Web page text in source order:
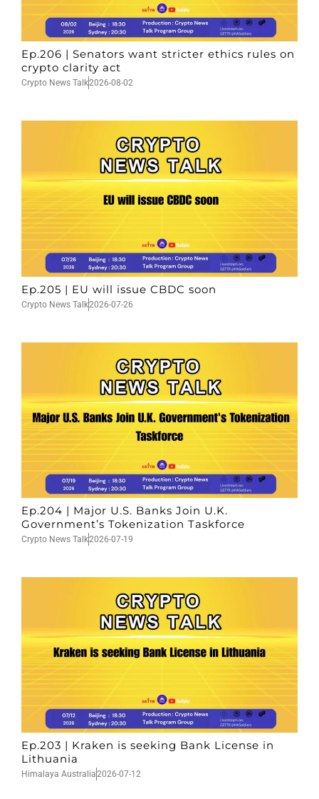
Ep.206 | Senators want stricter ethics rules on
crypto clarity act
Crypto News Talk2026-08-02
Ep.205 | EU will issue CBDC soon
Crypto News Talk2026-07-26
Ep.204 | Major U.S. Banks Join U.K.
Government’s Tokenization Taskforce
Crypto News Talk2026-07-19
Ep.203 | Kraken is seeking Bank License in
Lithuania
Himalaya Australia2026-07-12